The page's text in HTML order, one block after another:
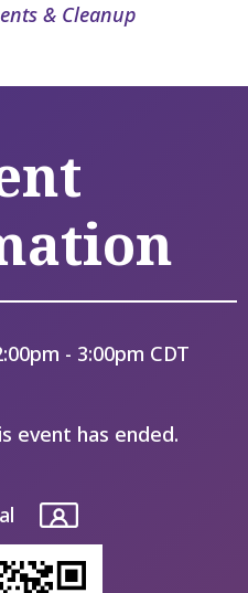
& Cleanup
- 3:00pm CDT
event has ended.